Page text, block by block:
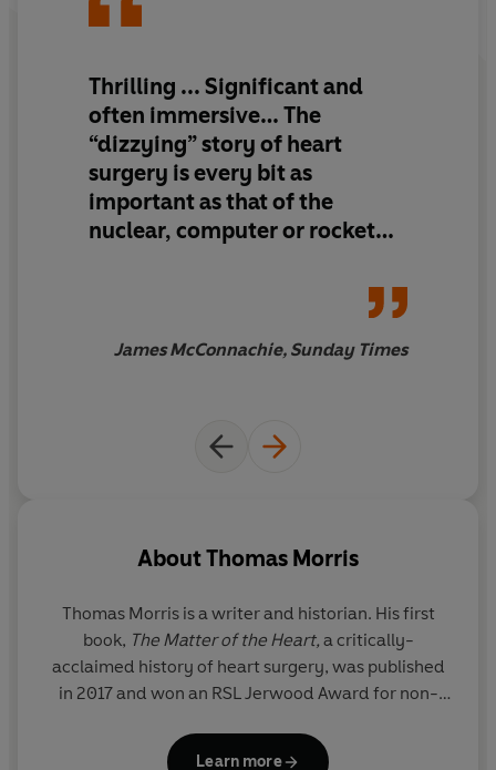
Thrilling ... Significant and
often immersive… The
“dizzying” story of heart
surgery is every bit as
important as that of the
nuclear, computer or rocket
given the history it deserves
James McConnachie, Sunday Times
AboutThomas Morris
Thomas Morris is a writer and historian. His first
book, The Matter of the Heart, a critically-
acclaimed history of heart surgery, was published
in 2017 and won an RSL Jerwood Award for non-
, was chosen by Mental Floss
Learn more